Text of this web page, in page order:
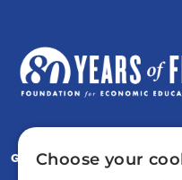
GENERALChoose your